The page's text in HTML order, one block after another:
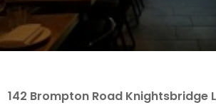
142 Brompton Road Knightsbridge